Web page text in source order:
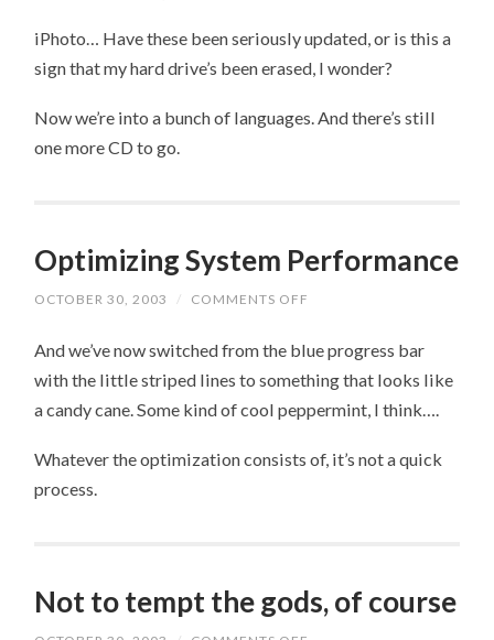
iPhoto… Have these been seriously updated, or is this a
sign that my hard drive’s been erased, I wonder?
Now we’re into a bunch of languages. And there’s still
one more CD to go.
Optimizing System Performance
OCTOBER 30, 2003 / COMMENTS OFF
PERFORMANCE
And we’ve now switched from the blue progress bar
with the little striped lines to something that looks like
a candy cane. Some kind of cool peppermint, I think….
Whatever the optimization consists of, it’s not a quick
process.
Not to tempt the gods, of course